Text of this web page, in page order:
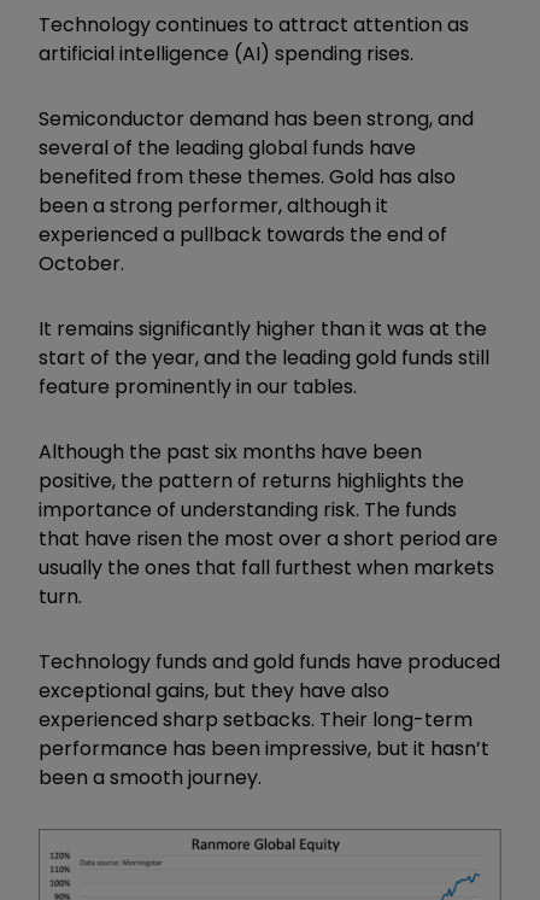
Technology continues to attract attention as
artificial intelligence (AI) spending rises.
Semiconductor demand has been strong, and
several of the leading global funds have
benefited from these themes. Gold has also
been a strong performer, although it
experienced a pullback towards the end of
October.
It remains significantly higher than it was at the
start of the year, and the leading gold funds still
feature prominently in our tables.
Although the past six months have been
positive, the pattern of returns highlights the
importance of understanding risk. The funds
that have risen the most over a short period are
usually the ones that fall furthest when markets
turn.
Technology funds and gold funds have produced
exceptional gains, but they have also
experienced sharp setbacks. Their long-term
performance has been impressive, but it hasn’t
been a smooth journey.